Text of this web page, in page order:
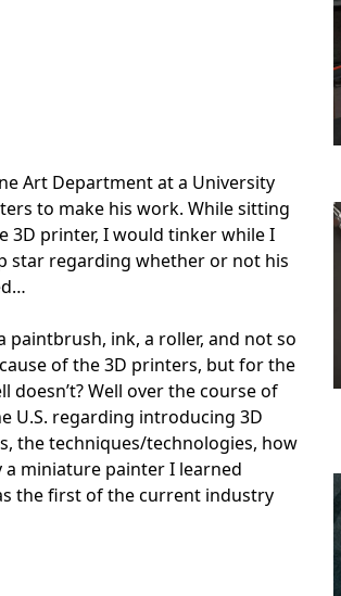
Art Department at a University
to make his work. While sitting
3D printer, I would tinker while I
star regarding whether or not his
ink, a roller, and not so
of the 3D printers, but for the
Well over the course of
U.S. regarding introducing 3D
the techniques/technologies, how
a miniature painter I learned
the first of the current industry